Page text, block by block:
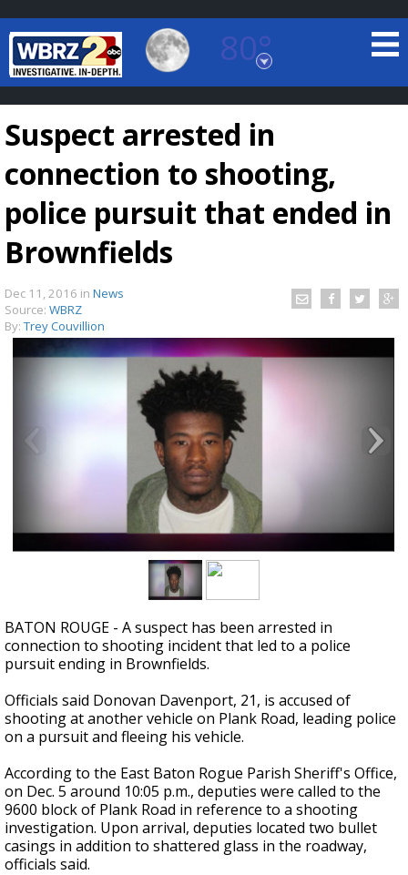
80°
Baton Rouge, Louisiana
7 DAY FORECAST
Strengthening El Nino shaping hurricane
season, major research groups release
updated outlooks
Suspect arrested in
connection to shooting,
police pursuit that ended in
Brownfields
Dec 11, 2016 in News
Source: WBRZ
By: Trey Couvillion
BATON ROUGE - A suspect has been arrested in
connection to shooting incident that led to a police
pursuit ending in Brownfields.
Officials said Donovan Davenport, 21, is accused of
shooting at another vehicle on Plank Road, leading police
on a pursuit and fleeing his vehicle.
According to the East Baton Rogue Parish Sheriff's Office,
on Dec. 5 around 10:05 p.m., deputies were called to the
9600 block of Plank Road in reference to a shooting
investigation. Upon arrival, deputies located two bullet
casings in addition to shattered glass in the roadway,
officials said.